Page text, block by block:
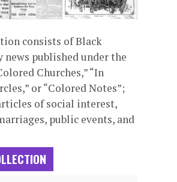
consists of Black
published under the
Churches,” “In
or “Colored Notes”;
of social interest,
public events, and